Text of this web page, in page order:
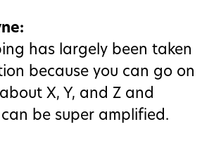
has largely been taken
because you can go on
X, Y, and Z and
be super amplified.